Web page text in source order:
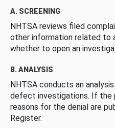
A. SCREENING
NHTSA reviews filed
other information related
whether to open an
B. ANALYSIS
NHTSA conducts an
defect investigations. If the
reasons for the denial are
Register.